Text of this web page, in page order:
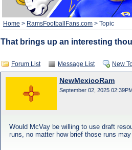
Home > RamsFootballFans.com > Topic
That brings up an interesting
Forum List Message List New
NewMexicoRam
September 02, 2025
Would McVay be willing to use draft
runs, no matter how brief those runs